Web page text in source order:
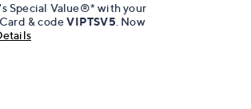
Special Value®* with your
& codeVIPTSV5 . Now